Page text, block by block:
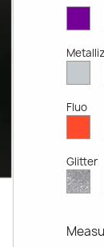
Fluo
Glitter